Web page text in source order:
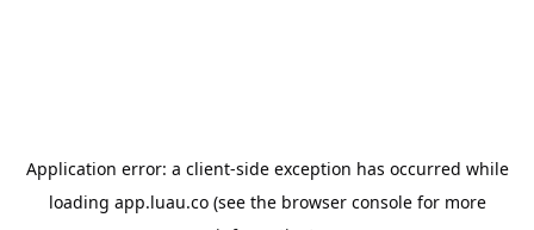
Application error: a client-side exception has occurred while
loading app.luau.co(see the browser consolefor more